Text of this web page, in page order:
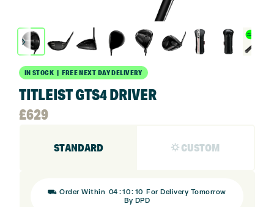
IN STOCK | FREE NEXT DAY DELIVERY
TITLEIST GTS4 DRIVER
£629
STANDARD ⛭ CUSTOM
⛟ Order Within 04 :10: 09 For Delivery Tomorrow
By DPD